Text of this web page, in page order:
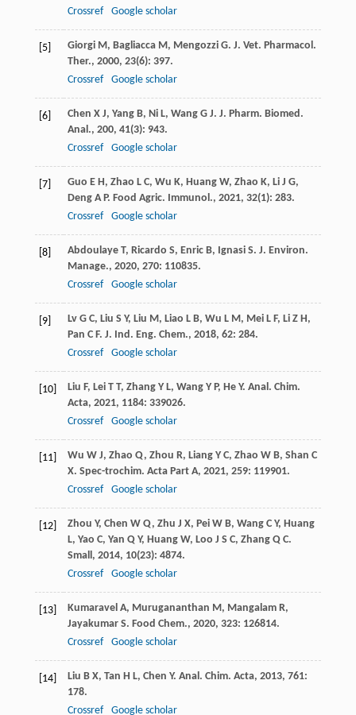
Crossref
Google scholar
[5] Giorgi M , Bagliacca M , Mengozzi G. J. Vet. Pharmacol.
Ther., 2000, 23(6): 397.
Crossref
Google scholar
[6] Chen X J, Yang B, Ni L, Wang G J. J. Pharm. Biomed.
Anal., 200, 41(3): 943.
Crossref
Google scholar
[7] Guo E H , Zhao L C, Wu K, Huang W, Zhao K, Li J G,
Deng A P. Food Agric. Immunol., 2021, 32(1): 283.
Crossref
Google scholar
[8] Abdoulaye T, Ricardo S, Enric B, Ignasi S. J. Environ.
Manage., 2020, 270: 110835.
Crossref
Google scholar
[9] Lv G C, Liu S Y, Liu M , Liao L B, Wu L M , Mei L F, Li Z H ,
Pan C F. J. Ind. Eng. Chem., 2018, 62: 284.
Crossref
Google scholar
[10] Liu F, Lei T T, Zhang Y L, Wang Y P, He Y. Anal. Chim.
Acta, 2021, 1184: 339026.
Crossref
Google scholar
[11] Wu W J, Zhao Q, Zhou R, Liang Y C, Zhao W B, Shan C
X. Spec-trochim. Acta Part A, 2021, 259: 119901.
Crossref
Google scholar
[12] Zhou Y, Chen W Q, Zhu J X, Pei W B, Wang C Y, Huang
L, Yao C, Yan Q Y, Huang W, Loo J S C, Zhang Q C.
Small , 2014, 10(23): 4874.
Crossref
Google scholar
[13] Kumaravel A, Murugananthan M , Mangalam R,
Jayakumar S. Food Chem., 2020, 323: 126814.
Crossref
Google scholar
[14] Liu B X, Tan H L, Chen Y. Anal. Chim. Acta, 2013, 761:
178.
Crossref
Google scholar